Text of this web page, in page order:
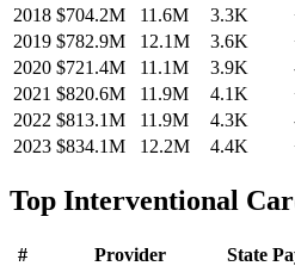
2018 $704.2M 11.6M 3.3K
2019 $782.9M 12.1M 3.6K
2020 $721.4M 11.1M 3.9K
2021 $820.6M 11.9M 4.1K
2022 $813.1M 11.9M 4.3K
2023 $834.1M 12.2M 4.4K
Top Interventional
# Provider State